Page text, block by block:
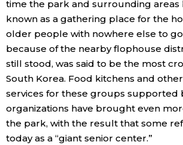
Education
Health
Topics
Language
time the park and surrounding areas
known as a gathering place for the
older people with nowhere else to
because of the nearby flophouse
still stood, was said to be the most
South Korea. Food kitchens and
services for these groups supported
organizations have brought even
the park, with the result that some
today as a “giant senior center.”